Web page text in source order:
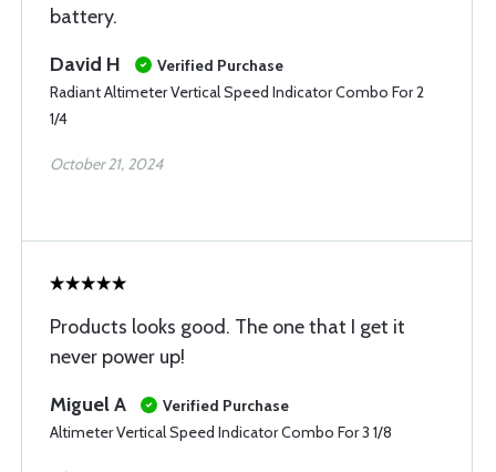
battery.
David H
Verified Purchase
Radiant Altimeter Vertical Speed Indicator Combo For 2
1/4
October 21, 2024
Products looks good. The one that I get it
never power up!
Miguel A
Verified Purchase
Altimeter Vertical Speed Indicator Combo For 3 1/8